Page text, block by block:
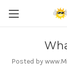
Posted by